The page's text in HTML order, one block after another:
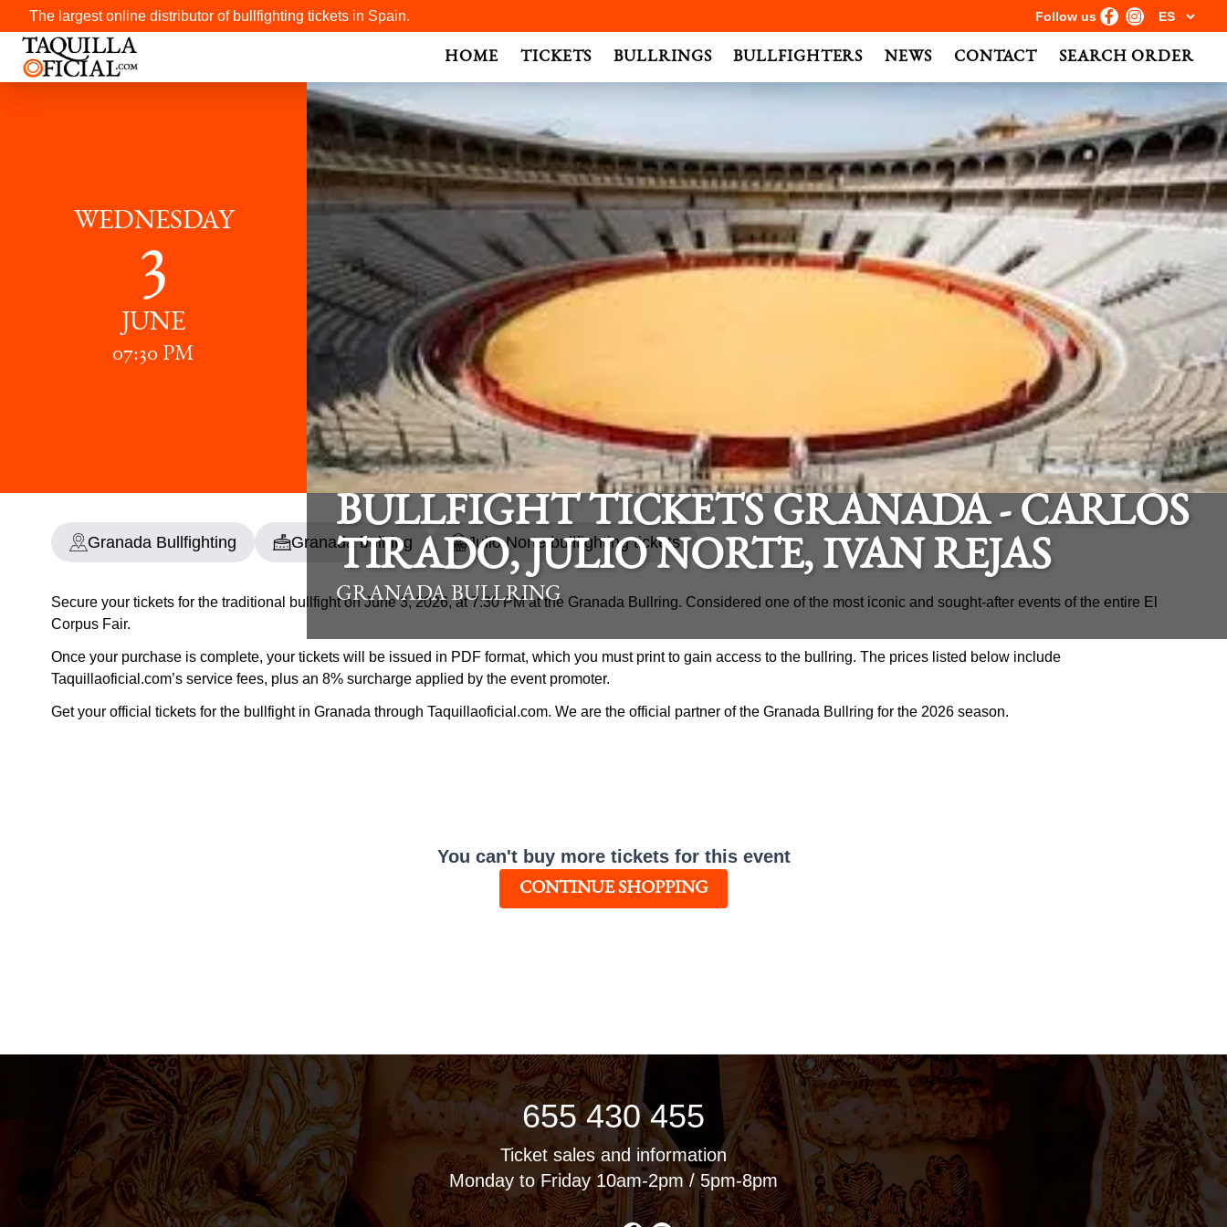
The largest online distributor of bullfighting tickets in Spain. Follow us
HOME TICKETS BULLRINGS BULLFIGHTERS NEWS CONTACT SEARCH ORDER
WEDNESDAY
3
JUNE
07:30 PM
BULLFIGHT TICKETS GRANADA - CARLOS
TIRADO, JULIO NORTE, IVAN REJAS
GRANADA BULLRING
Granada Bullfighting Granada bullring Julio Norte bullfighting tickets
Secure your tickets for the traditional bullfight on June 3, 2026, at 7:30 PM at the Granada Bullring. Considered one of the most iconic and sought-after events of the entire El
Corpus Fair.
Once your purchase is complete, your tickets will be issued in PDF format, which you must print to gain access to the bullring. The prices listed below include
Taquillaoficial.com’s service fees, plus an 8% surcharge applied by the event promoter.
Get your official tickets for the bullfight in Granada through Taquillaoficial.com. We are the official partner of the Granada Bullring for the 2026 season.
You can't buy more tickets for this event
CONTINUE SHOPPING
655 430 455
Ticket sales and information
Monday to Friday 10am-2pm / 5pm-8pm